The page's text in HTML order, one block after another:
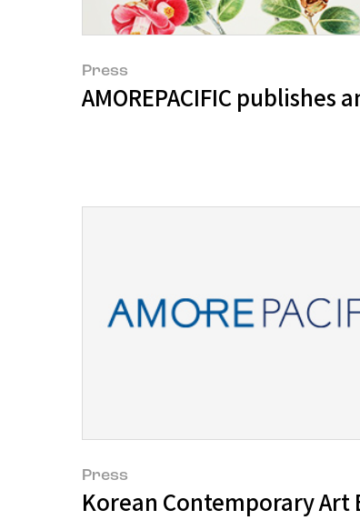
Press
AMOREPACIFIC
Press
Korean Contemporary Art